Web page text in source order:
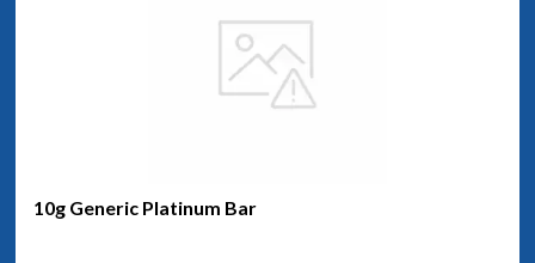
10g Generic Platinum Bar